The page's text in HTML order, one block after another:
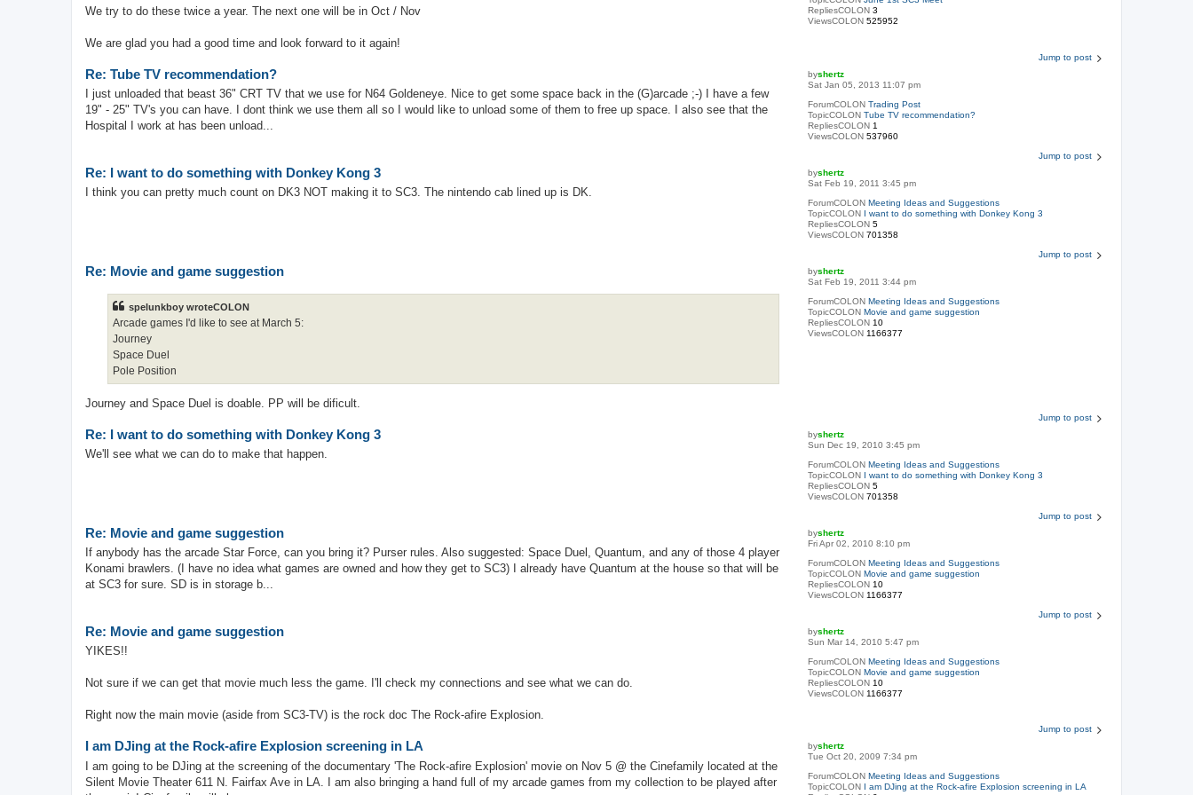
RepliesCOLON3
ViewsCOLON525952
We try to do these twice a year. The next one will be in Oct / Nov
We are glad you had a good time and look forward to it again!
Jump to post
byshertz
Sat Jan 05, 2013 11:07 pm
ForumCOLONTrading Post
TopicCOLONTube TV recommendation?
RepliesCOLON 1
ViewsCOLON537960
Re: Tube TV recommendation?
I just unloaded that beast 36" CRT TV that we use for N64 Goldeneye. Nice to get some space back in the (G)arcade ;-) I have a few
19" - 25" TV's you can have. I dont think we use them all so I would like to unload some of them to free up space. I also see that the
Hospital I work at has been unload...
Jump to post
byshertz
Sat Feb 19, 2011 3:45 pm
ForumCOLONMeeting Ideas and Suggestions
TopicCOLON I want to do something with Donkey Kong 3
RepliesCOLON5
ViewsCOLON701358
Re: I want to do something with Donkey Kong 3
I think you can pretty much count on DK3 NOT making it to SC3. The nintendo cab lined up is DK.
Jump to post
byshertz
Sat Feb 19, 2011 3:44 pm
ForumCOLONMeeting Ideas and Suggestions
TopicCOLONMovie and game suggestion
RepliesCOLON 10
ViewsCOLON 1166377
Re: Movie and game suggestion
spelunkboy wroteCOLON
Arcade games I'd like to see at March 5:
Journey
Space Duel
Pole Position
Journey and Space Duel is doable. PP will be dificult.
Jump to post
byshertz
Sun Dec 19, 2010 3:45 pm
ForumCOLONMeeting Ideas and Suggestions
TopicCOLON I want to do something with Donkey Kong 3
RepliesCOLON5
ViewsCOLON701358
Re: I want to do something with Donkey Kong 3
We'll see what we can do to make that happen.
Jump to post
byshertz
Fri Apr 02, 2010 8:10 pm
ForumCOLONMeeting Ideas and Suggestions
TopicCOLONMovie and game suggestion
RepliesCOLON 10
ViewsCOLON 1166377
Re: Movie and game suggestion
If anybody has the arcade Star Force, can you bring it? Purser rules. Also suggested: Space Duel, Quantum, and any of those 4 player
Konami brawlers. (I have no idea what games are owned and how they get to SC3) I already have Quantum at the house so that will be
at SC3 for sure. SD is in storage b...
Jump to post
byshertz
Sun Mar 14, 2010 5:47 pm
ForumCOLONMeeting Ideas and Suggestions
TopicCOLONMovie and game suggestion
RepliesCOLON 10
ViewsCOLON 1166377
Re: Movie and game suggestion
YIKES!!
Not sure if we can get that movie much less the game. I'll check my connections and see what we can do.
Right now the main movie (aside from SC3-TV) is the rock doc The Rock-afire Explosion.
Jump to post
byshertz
Tue Oct 20, 2009 7:34 pm
ForumCOLONMeeting Ideas and Suggestions
TopicCOLON I am DJing at the Rock-afire Explosion screening in LA
I am DJing at the Rock-afire Explosion screening in LA
I am going to be DJing at the screening of the documentary 'The Rock-afire Explosion' movie on Nov 5 @ the Cinefamily located at the
Silent Movie Theater 611 N. Fairfax Ave in LA. I am also bringing a hand full of my arcade games from my collection to be played after